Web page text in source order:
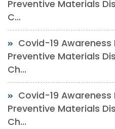
Preventive Materials
C...
Covid-19 Awareness
Preventive Materials
Ch...
Covid-19 Awareness
Preventive Materials
Ch...